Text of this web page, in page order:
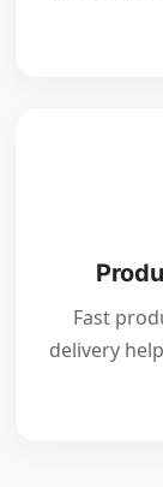
Fast
delivery